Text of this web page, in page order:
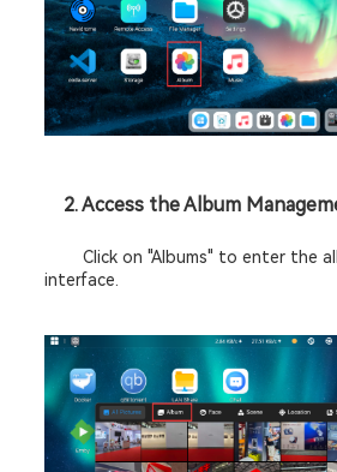
2. Access the Album
	Click on "Albums" to enter the album management
interface.